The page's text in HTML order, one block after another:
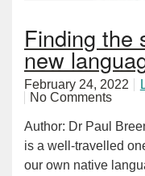
Finding the
new
February 24, 2022
No Comments
Author: Dr Paul
is a well-travelled
our own native